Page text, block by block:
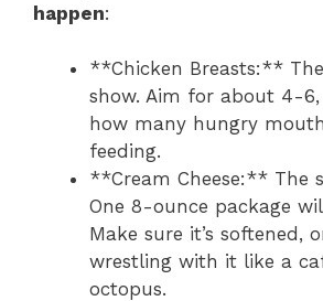
happen:
**Chicken Breasts:**
show. Aim for about 4-
how many hungry
feeding.
**Cream Cheese:** The
One 8-ounce package
Make sure it’s softened,
wrestling with it like a
octopus.